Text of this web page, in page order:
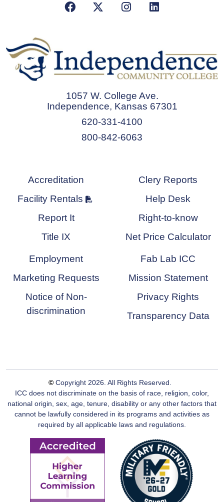
FacebookX/TwitterInstagramLinkedIn
1057 W. College Ave.
Independence, Kansas 67301
620-331-4100
800-842-6063
Accreditation
Facility Rentals
Report It
Title IX
Clery Reports
Help Desk
Right-to-know
Net Price Calculator
Employment
Marketing Requests
Notice of Non-
discrimination
Fab Lab ICC
Mission Statement
Privacy Rights
Transparency Data
© Copyright 2026. All Rights Reserved.
ICC does not discriminate on the basis of race, religion, color,
national origin, sex, age, tenure, disability or any other factors that
cannot be lawfully considered in its programs and activities as
required by all applicable laws and regulations.